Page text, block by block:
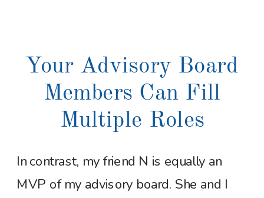
Your Advisory Board
Members Can Fill
Multiple Roles
In contrast, my friend N is equally an
MVP of my advisory board. She and I